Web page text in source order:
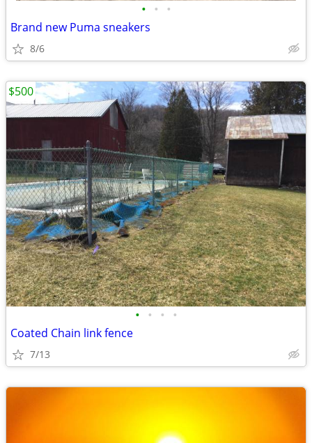
• • •
Brand new Puma sneakers
8/6
• • • •
Coated Chain link fence
7/13
$500